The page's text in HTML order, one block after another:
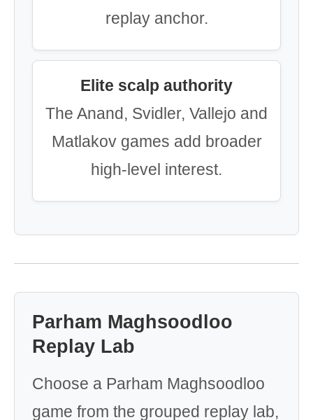
replay anchor.
Elite scalp authority
The Anand, Svidler, Vallejo and
Matlakov games add broader
high-level interest.
Parham Maghsoodloo
Replay Lab
Choose a Parham Maghsoodloo
game from the grouped replay lab,